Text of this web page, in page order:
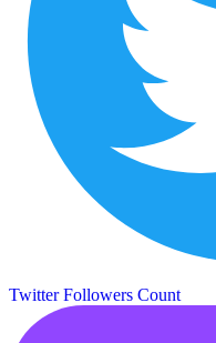
Twitter Followers Count